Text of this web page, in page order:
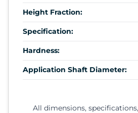
Height Fraction:
Specification:
Hardness:
Application Shaft Diameter:
All dimensions,